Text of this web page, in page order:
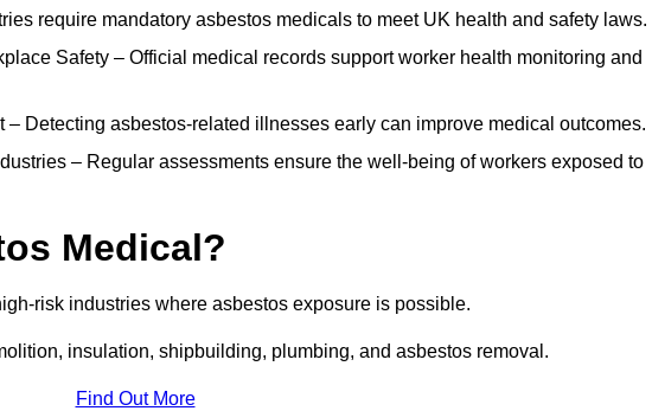
require mandatory asbestos medicals to meet UK health and safety laws.
Safety – Official medical records support worker health monitoring and
– Detecting asbestos-related illnesses early can improve medical outcomes.
– Regular assessments ensure the well-being of workers exposed to
Medical?
risk industries where asbestos exposure is possible.
insulation, shipbuilding, plumbing, and asbestos removal.
Find Out More